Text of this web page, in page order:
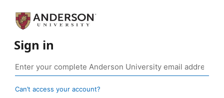
Sign in
Can’t access your account?